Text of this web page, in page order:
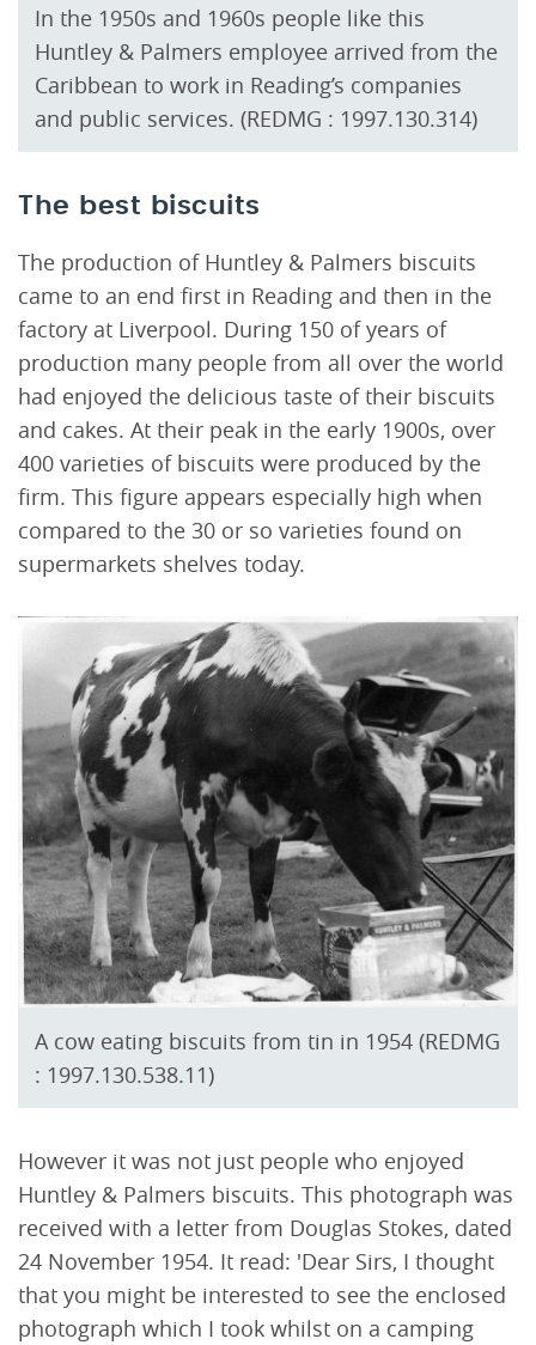
In the 1950s and 1960s people like this
Huntley & Palmers employee arrived from the
Caribbean to work in Reading’s companies
and public services. (REDMG : 1997.130.314)
The best biscuits
The production of Huntley & Palmers biscuits
came to an end first in Reading and then in the
factory at Liverpool. During 150 of years of
production many people from all over the world
had enjoyed the delicious taste of their biscuits
and cakes. At their peak in the early 1900s, over
400 varieties of biscuits were produced by the
firm. This figure appears especially high when
compared to the 30 or so varieties found on
supermarkets shelves today.
A cow eating biscuits from tin in 1954 (REDMG
: 1997.130.538.11)
However it was not just people who enjoyed
Huntley & Palmers biscuits. This photograph was
received with a letter from Douglas Stokes, dated
24 November 1954. It read: 'Dear Sirs, I thought
that you might be interested to see the enclosed
photograph which I took whilst on a camping